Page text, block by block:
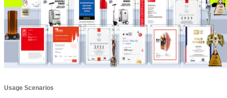
Usage Scenarios